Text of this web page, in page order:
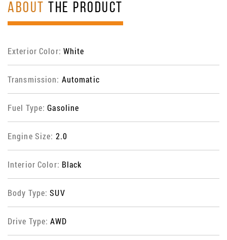
ABOUT THE PRODUCT
Exterior Color: White
Transmission: Automatic
Fuel Type:Gasoline
Engine Size: 2.0
Interior Color: Black
Body Type:SUV
Drive Type:AWD